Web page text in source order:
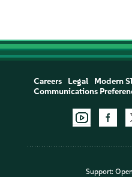
Careers Legal Modern
Communications
Support: